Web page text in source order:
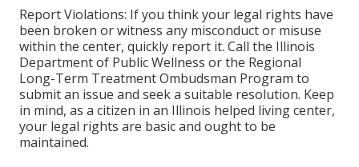
Report Violations: If you think your legal rights have
been broken or witness any misconduct or misuse
within the center, quickly report it. Call the Illinois
Department of Public Wellness or the Regional
Long-Term Treatment Ombudsman Program to
submit an issue and seek a suitable resolution. Keep
in mind, as a citizen in an Illinois helped living center,
your legal rights are basic and ought to be
maintained.